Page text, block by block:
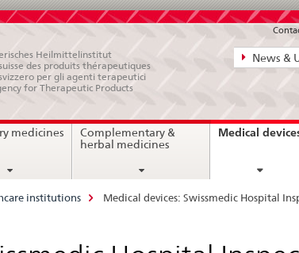
Direct
legal
News &
Heilmittelinstitut
des produits thérapeutiques
per gli agenti terapeutici
for Therapeutic Products
medicines
Complementary &
herbal medicines
Medical
institutions Medical devices: Swissmedic Hospital